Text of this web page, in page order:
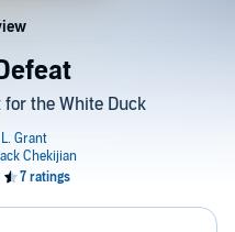
for the White Duck